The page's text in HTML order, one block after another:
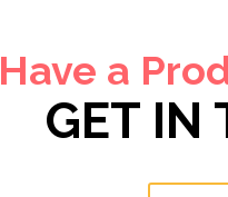
Have a
GET IN